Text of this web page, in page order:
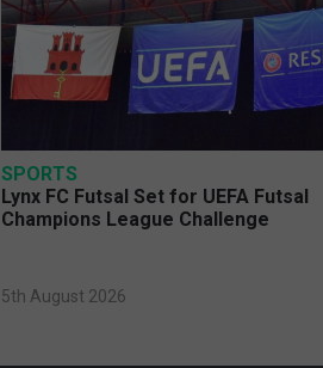
SPORTS
Lynx FC Futsal Set for UEFA Futsal
Champions League Challenge
5th August 2026